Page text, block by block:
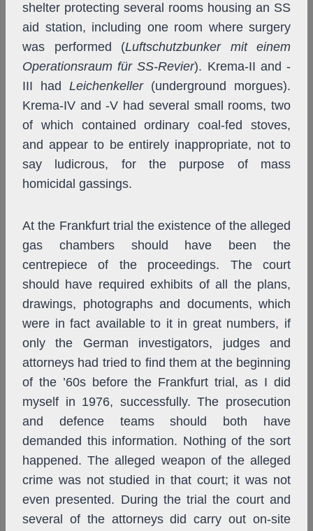
shelter protecting several rooms housing an SS
aid station, including one room where surgery
was performed (Luftschutzbunker mit einem
Operationsraum für SS-Revier). Krema-II and -
III had Leichenkeller(underground morgues).
Krema-IV and -V had several small rooms, two
of which contained ordinary coal-fed stoves,
and appear to be entirely inappropriate, not to
say ludicrous, for the purpose of mass
homicidal gassings.
At the Frankfurt trial the existence of the alleged
gas chambers should have been the
centrepiece of the proceedings. The court
should have required exhibits of all the plans,
drawings, photographs and documents, which
were in fact available to it in great numbers, if
only the German investigators, judges and
attorneys had tried to find them at the beginning
of the ’60s before the Frankfurt trial, as I did
myself in 1976, successfully. The prosecution
and defence teams should both have
demanded this information. Nothing of the sort
happened. The alleged weapon of the alleged
crime was not studied in that court; it was not
even presented. During the trial the court and
several of the attorneys did carry out on-site